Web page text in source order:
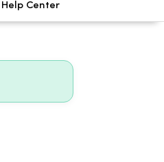
Help Center